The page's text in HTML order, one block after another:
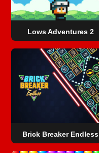
Lows Adventures 2
Brick Breaker Endless